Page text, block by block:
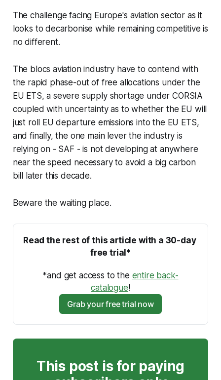
The challenge facing Europe's aviation sector as it
looks to decarbonise while remaining competitive is
no different.
The blocs aviation industry have to contend with
the rapid phase-out of free allocations under the
EU ETS, a severe supply shortage under CORSIA
coupled with uncertainty as to whether the EU will
just roll EU departure emissions into the EU ETS,
and finally, the one main lever the industry is
relying on - SAF - is not developing at anywhere
near the speed necessary to avoid a big carbon
bill later this decade.
Beware the waiting place.
Read the rest of this article with a 30-day
free trial*
*and get access to the entire back-
catalogue!
Grab your free trial now
This post is for paying